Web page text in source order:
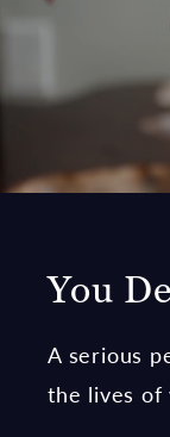
You
A serious
the lives of